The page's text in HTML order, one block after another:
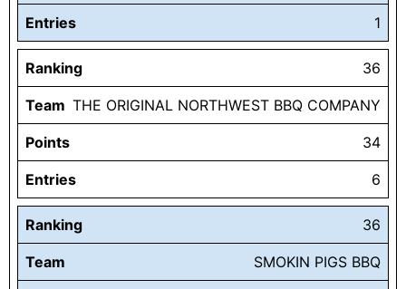
Entries 1
Ranking 36
Team THE ORIGINAL NORTHWEST BBQ COMPANY
Points 34
Entries 6
Ranking 36
Team SMOKIN PIGS BBQ